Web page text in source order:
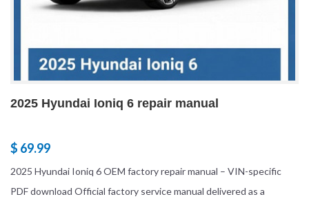
2025 Hyundai Ioniq 6 repair manual
$ 69.99
2025 Hyundai Ioniq 6 OEM factory repair manual – VIN-specific
PDF download Official factory service manual delivered as a